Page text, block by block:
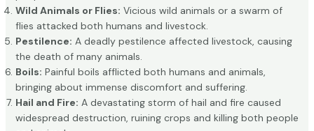
Wild Animals or Flies: Vicious wild animals or a swarm of
flies attacked both humans and livestock.
Pestilence: A deadly pestilence affected livestock, causing
the death of many animals.
Boils: Painful boils afflicted both humans and animals,
bringing about immense discomfort and suffering.
Hail and Fire: A devastating storm of hail and fire caused
widespread destruction, ruining crops and killing both people